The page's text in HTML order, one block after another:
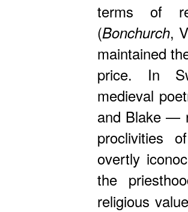
terms of
(Bonchurch,
maintained
price. In
medieval
and Blake —
proclivities
overtly
the
religious